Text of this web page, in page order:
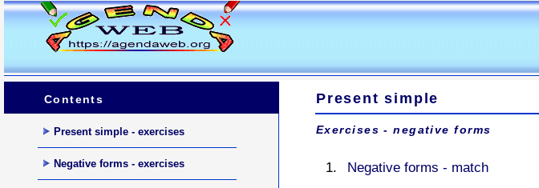
Contents
Present simple - exercises
Negative forms - exercises
Present simple
Exercises - negative forms
Negative forms - match